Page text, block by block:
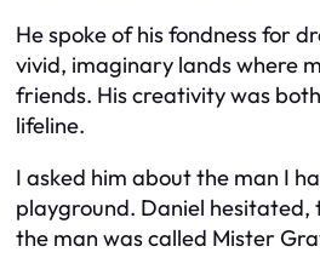
He spoke of his fondness for
vivid, imaginary lands where
friends. His creativity was
lifeline.
I asked him about the man I
playground. Daniel
the man was called Mister